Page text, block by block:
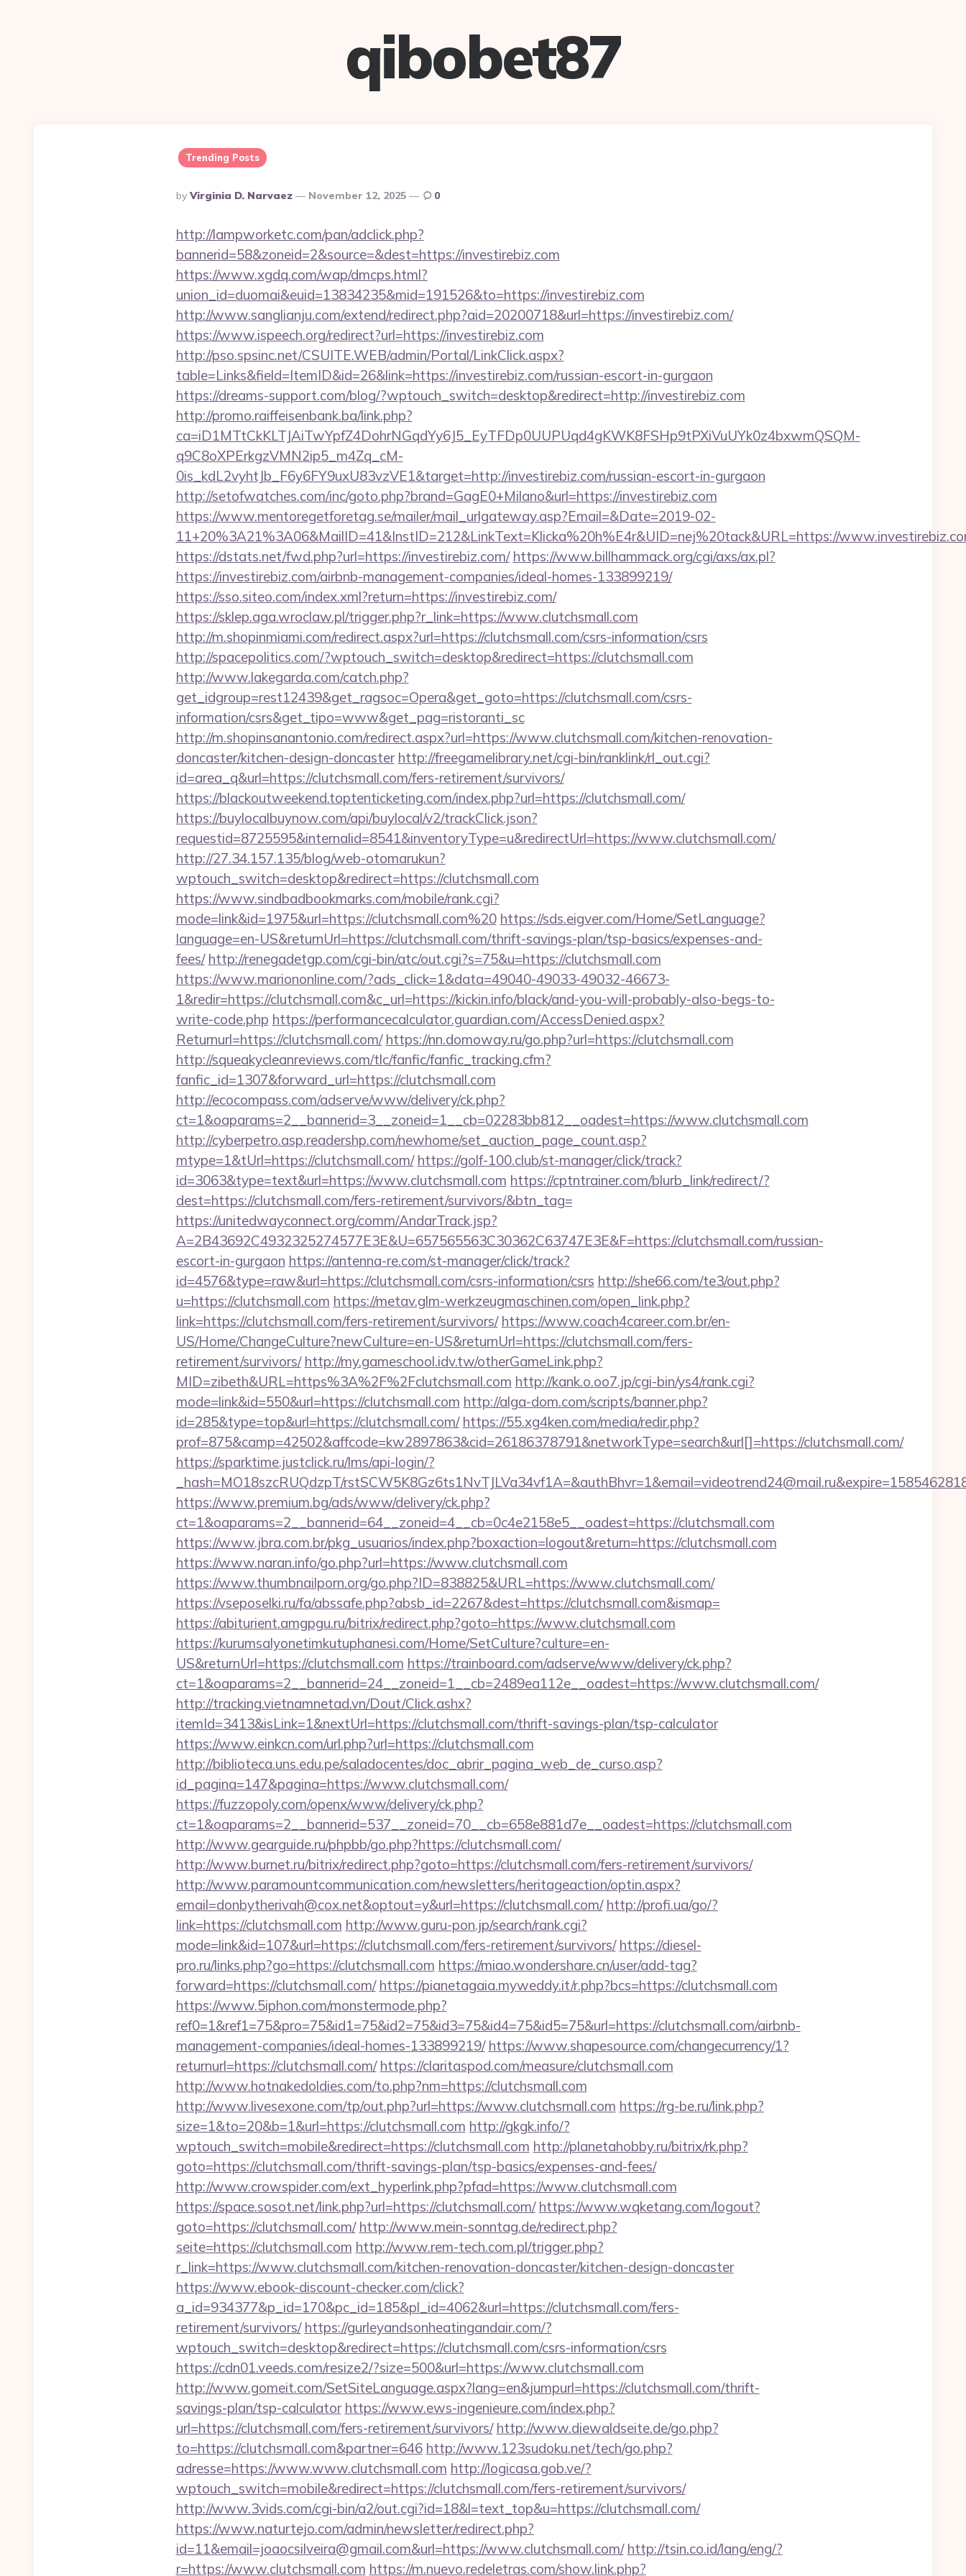
qibobet87
Trending Posts
Posted
By
By Virginia D. Narvaez November 12, 2025 0
http://lampworketc.com/pan/adclick.php?
bannerid=58&zoneid=2&source=&dest=https://investirebiz.com
https://www.xgdq.com/wap/dmcps.html?
union_id=duomai&euid=13834235&mid=191526&to=https://investirebiz.com
http://www.sanglianju.com/extend/redirect.php?aid=20200718&url=https://investirebiz.com/
https://www.ispeech.org/redirect?url=https://investirebiz.com
http://pso.spsinc.net/CSUITE.WEB/admin/Portal/LinkClick.aspx?
table=Links&field=ItemID&id=26&link=https://investirebiz.com/russian-escort-in-gurgaon
https://dreams-support.com/blog/?wptouch_switch=desktop&redirect=http://investirebiz.com
http://promo.raiffeisenbank.ba/link.php?
ca=iD1MTtCkKLTJAiTwYpfZ4DohrNGqdYy6J5_EyTFDp0UUPUqd4gKWK8FSHp9tPXiVuUYk0z4bxwmQSQM-
q9C8oXPErkgzVMN2ip5_m4Zq_cM-
0is_kdL2vyhtJb_F6y6FY9uxU83vzVE1&target=http://investirebiz.com/russian-escort-in-gurgaon
http://setofwatches.com/inc/goto.php?brand=GagE0+Milano&url=https://investirebiz.com
https://www.mentoregetforetag.se/mailer/mail_urlgateway.asp?Email=&Date=2019-02-
11+20%3A21%3A06&MailID=41&InstID=212&LinkText=Klicka%20h%E4r&UID=nej%20tack&URL=https://
https://dstats.net/fwd.php?url=https://investirebiz.com/ https://www.billhammack.org/cgi/axs/ax.pl?
https://investirebiz.com/airbnb-management-companies/ideal-homes-133899219/
https://sso.siteo.com/index.xml?return=https://investirebiz.com/
https://sklep.aga.wroclaw.pl/trigger.php?r_link=https://www.clutchsmall.com
http://m.shopinmiami.com/redirect.aspx?url=https://clutchsmall.com/csrs-information/csrs
http://spacepolitics.com/?wptouch_switch=desktop&redirect=https://clutchsmall.com
http://www.lakegarda.com/catch.php?
get_idgroup=rest12439&get_ragsoc=Opera&get_goto=https://clutchsmall.com/csrs-
information/csrs&get_tipo=www&get_pag=ristoranti_sc
http://m.shopinsanantonio.com/redirect.aspx?url=https://www.clutchsmall.com/kitchen-renovation-
doncaster/kitchen-design-doncaster http://freegamelibrary.net/cgi-bin/ranklink/rl_out.cgi?
id=area_q&url=https://clutchsmall.com/fers-retirement/survivors/
https://blackoutweekend.toptenticketing.com/index.php?url=https://clutchsmall.com/
https://buylocalbuynow.com/api/buylocal/v2/trackClick.json?
requestid=8725595&internalid=8541&inventoryType=u&redirectUrl=https://www.clutchsmall.com/
http://27.34.157.135/blog/web-otomarukun?
wptouch_switch=desktop&redirect=https://clutchsmall.com
https://www.sindbadbookmarks.com/mobile/rank.cgi?
mode=link&id=1975&url=https://clutchsmall.com%20 https://sds.eigver.com/Home/SetLanguage?
language=en-US&returnUrl=https://clutchsmall.com/thrift-savings-plan/tsp-basics/expenses-and-
fees/ http://renegadetgp.com/cgi-bin/atc/out.cgi?s=75&u=https://clutchsmall.com
https://www.mariononline.com/?ads_click=1&data=49040-49033-49032-46673-
1&redir=https://clutchsmall.com&c_url=https://kickin.info/black/and-you-will-probably-also-begs-to-
write-code.php https://performancecalculator.guardian.com/AccessDenied.aspx?
Returnurl=https://clutchsmall.com/ https://nn.domoway.ru/go.php?url=https://clutchsmall.com
http://squeakycleanreviews.com/tlc/fanfic/fanfic_tracking.cfm?
fanfic_id=1307&forward_url=https://clutchsmall.com
http://ecocompass.com/adserve/www/delivery/ck.php?
ct=1&oaparams=2__bannerid=3__zoneid=1__cb=02283bb812__oadest=https://www.clutchsmall.com
http://cyberpetro.asp.readershp.com/newhome/set_auction_page_count.asp?
mtype=1&tUrl=https://clutchsmall.com/ https://golf-100.club/st-manager/click/track?
id=3063&type=text&url=https://www.clutchsmall.com https://cptntrainer.com/blurb_link/redirect/?
dest=https://clutchsmall.com/fers-retirement/survivors/&btn_tag=
https://unitedwayconnect.org/comm/AndarTrack.jsp?
A=2B43692C4932325274577E3E&U=657565563C30362C63747E3E&F=https://clutchsmall.com/russian-
escort-in-gurgaon https://antenna-re.com/st-manager/click/track?
id=4576&type=raw&url=https://clutchsmall.com/csrs-information/csrs http://she66.com/te3/out.php?
u=https://clutchsmall.com https://metav.glm-werkzeugmaschinen.com/open_link.php?
link=https://clutchsmall.com/fers-retirement/survivors/ https://www.coach4career.com.br/en-
US/Home/ChangeCulture?newCulture=en-US&returnUrl=https://clutchsmall.com/fers-
retirement/survivors/ http://my.gameschool.idv.tw/otherGameLink.php?
MID=zibeth&URL=https%3A%2F%2Fclutchsmall.com http://kank.o.oo7.jp/cgi-bin/ys4/rank.cgi?
mode=link&id=550&url=https://clutchsmall.com http://alga-dom.com/scripts/banner.php?
id=285&type=top&url=https://clutchsmall.com/ https://55.xg4ken.com/media/redir.php?
prof=875&camp=42502&affcode=kw2897863&cid=26186378791&networkType=search&url[]=https://clutchsmall.com/
https://sparktime.justclick.ru/lms/api-login/?
_hash=MO18szcRUQdzpT/
https://www.premium.bg/ads/www/delivery/ck.php?
ct=1&oaparams=2__bannerid=64__zoneid=4__cb=0c4e2158e5__oadest=https://clutchsmall.com
https://www.jbra.com.br/pkg_usuarios/index.php?boxaction=logout&return=https://clutchsmall.com
https://www.naran.info/go.php?url=https://www.clutchsmall.com
https://www.thumbnailporn.org/go.php?ID=838825&URL=https://www.clutchsmall.com/
https://vseposelki.ru/fa/abssafe.php?absb_id=2267&dest=https://clutchsmall.com&ismap=
https://abiturient.amgpgu.ru/bitrix/redirect.php?goto=https://www.clutchsmall.com
https://kurumsalyonetimkutuphanesi.com/Home/SetCulture?culture=en-
US&returnUrl=https://clutchsmall.com https://trainboard.com/adserve/www/delivery/ck.php?
ct=1&oaparams=2__bannerid=24__zoneid=1__cb=2489ea112e__oadest=https://www.clutchsmall.com/
http://tracking.vietnamnetad.vn/Dout/Click.ashx?
itemId=3413&isLink=1&nextUrl=https://clutchsmall.com/thrift-savings-plan/tsp-calculator
https://www.einkcn.com/url.php?url=https://clutchsmall.com
http://biblioteca.uns.edu.pe/saladocentes/doc_abrir_pagina_web_de_curso.asp?
id_pagina=147&pagina=https://www.clutchsmall.com/
https://fuzzopoly.com/openx/www/delivery/ck.php?
ct=1&oaparams=2__bannerid=537__zoneid=70__cb=658e881d7e__oadest=https://clutchsmall.com
http://www.gearguide.ru/phpbb/go.php?https://clutchsmall.com/
http://www.burnet.ru/bitrix/redirect.php?goto=https://clutchsmall.com/fers-retirement/survivors/
http://www.paramountcommunication.com/newsletters/heritageaction/optin.aspx?
email=donbytherivah@cox.net&optout=y&url=https://clutchsmall.com/ http://profi.ua/go/?
link=https://clutchsmall.com http://www.guru-pon.jp/search/rank.cgi?
mode=link&id=107&url=https://clutchsmall.com/fers-retirement/survivors/ https://diesel-
pro.ru/links.php?go=https://clutchsmall.com https://miao.wondershare.cn/user/add-tag?
forward=https://clutchsmall.com/ https://pianetagaia.myweddy.it/r.php?bcs=https://clutchsmall.com
https://www.5iphon.com/monstermode.php?
ref0=1&ref1=75&pro=75&id1=75&id2=75&id3=75&id4=75&id5=75&url=https://clutchsmall.com/airbnb-
management-companies/ideal-homes-133899219/ https://www.shapesource.com/changecurrency/1?
returnurl=https://clutchsmall.com/ https://claritaspod.com/measure/clutchsmall.com
http://www.hotnakedoldies.com/to.php?nm=https://clutchsmall.com
http://www.livesexone.com/tp/out.php?url=https://www.clutchsmall.com https://rg-be.ru/link.php?
size=1&to=20&b=1&url=https://clutchsmall.com http://gkgk.info/?
wptouch_switch=mobile&redirect=https://clutchsmall.com http://planetahobby.ru/bitrix/rk.php?
goto=https://clutchsmall.com/thrift-savings-plan/tsp-basics/expenses-and-fees/
http://www.crowspider.com/ext_hyperlink.php?pfad=https://www.clutchsmall.com
https://space.sosot.net/link.php?url=https://clutchsmall.com/ https://www.wqketang.com/logout?
goto=https://clutchsmall.com/ http://www.mein-sonntag.de/redirect.php?
seite=https://clutchsmall.com http://www.rem-tech.com.pl/trigger.php?
r_link=https://www.clutchsmall.com/kitchen-renovation-doncaster/kitchen-design-doncaster
https://www.ebook-discount-checker.com/click?
a_id=934377&p_id=170&pc_id=185&pl_id=4062&url=https://clutchsmall.com/fers-
retirement/survivors/ https://gurleyandsonheatingandair.com/?
wptouch_switch=desktop&redirect=https://clutchsmall.com/csrs-information/csrs
https://cdn01.veeds.com/resize2/?size=500&url=https://www.clutchsmall.com
http://www.gomeit.com/SetSiteLanguage.aspx?lang=en&jumpurl=https://clutchsmall.com/thrift-
savings-plan/tsp-calculator https://www.ews-ingenieure.com/index.php?
url=https://clutchsmall.com/fers-retirement/survivors/ http://www.diewaldseite.de/go.php?
to=https://clutchsmall.com&partner=646 http://www.123sudoku.net/tech/go.php?
adresse=https://www.www.clutchsmall.com http://logicasa.gob.ve/?
wptouch_switch=mobile&redirect=https://clutchsmall.com/fers-retirement/survivors/
http://www.3vids.com/cgi-bin/a2/out.cgi?id=18&l=text_top&u=https://clutchsmall.com/
https://www.naturtejo.com/admin/newsletter/redirect.php?
id=11&email=joaocsilveira@gmail.com&url=https://www.clutchsmall.com/ http://tsin.co.id/lang/eng/?
r=https://www.clutchsmall.com https://m.nuevo.redeletras.com/show.link.php?